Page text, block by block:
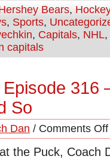
Bears, Hockey
, Sports,
, Capitals, NHL,
capitals
316
So
Dan / Comments Off
the Puck, Coach